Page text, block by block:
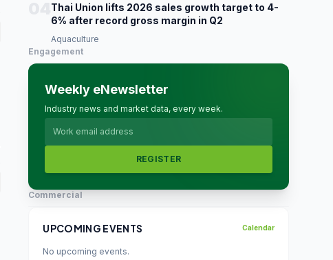
Thai Union lifts 2026 sales growth target to 4-
6% after record gross margin in Q2
Aquaculture
Engagement
Weekly eNewsletter
Industry news and market data, every week.
REGISTER
Commercial
UPCOMING EVENTS Calendar
No upcoming events.